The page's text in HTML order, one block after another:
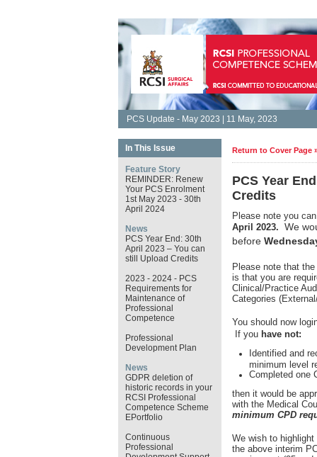
PCS Update - May 2023 | 11 May, 2023
In This Issue
Feature Story
REMINDER: Renew
Your PCS Enrolment
1st May 2023 - 30th
April 2024
News
PCS Year End: 30th
April 2023 – You can
still Upload Credits
2023 - 2024 - PCS
Requirements for
Maintenance of
Professional
Competence
Professional
Development Plan
News
GDPR deletion of
historic records in your
RCSI Professional
Competence Scheme
EPortfolio
Continuous
Professional
Return to Cover Page
PCS Year
Credits
Please note you
April 2023. We
before
Please note that
is that you are
Clinical/Practice
Categories
You should now
If you have not:
Identified and
minimum level
Completed one
then it would be
with the Medical
minimum CPD
We wish to
the above interim